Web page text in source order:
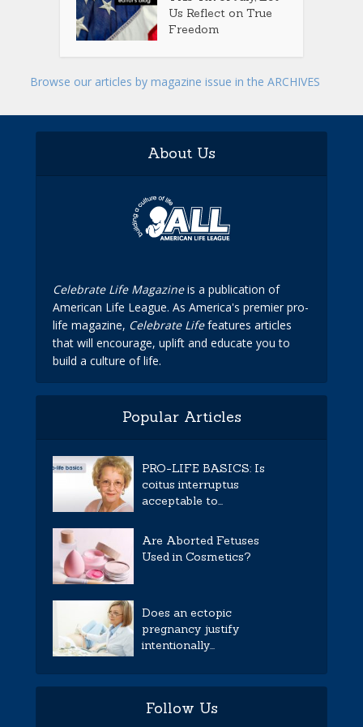
Us Reflect on True
Freedom
Browse our articles by magazine issue in the ARCHIVES
About Us
Celebrate Life Magazineis a publication of
American Life League. As America's premier pro-
life magazine, Celebrate Lifefeatures articles
that will encourage, uplift and educate you to
build a culture of life.
Popular Articles
PRO-LIFE BASICS: Is
coitus interruptus
acceptable to...
Are Aborted Fetuses
Used in Cosmetics?
Does an ectopic
pregnancy justify
intentionally...
Follow Us